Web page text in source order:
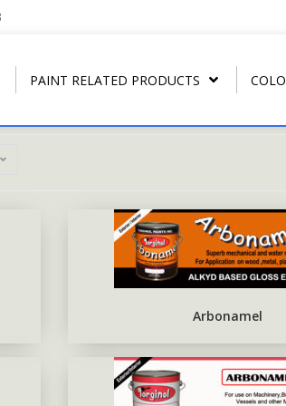
N.C. WOOD STAIN
N.C. SANDING SEALER
POLY WOOD STAIN
SEA-GUARD
ARBO
PRIMER
EPOXY
PAINT RELATED PRODUCTS
STRIP CLEANER
SPECIAL LACQUER THINNER
Arbonamel